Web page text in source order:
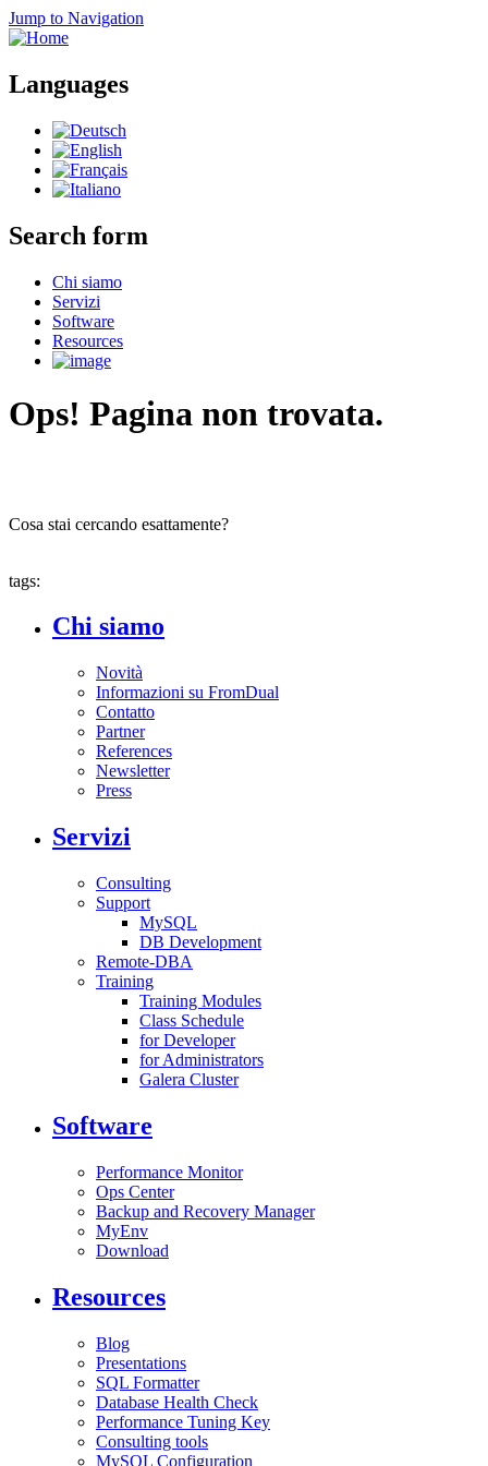
Jump to Navigation
Languages
Search form
Chi siamo
Servizi
Software
Resources
Ops! Pagina non trovata.
Cosa stai cercando esattamente?
tags:
Chi siamo
Novità
Informazioni su FromDual
Contatto
Partner
References
Newsletter
Press
Servizi
Consulting
Support
MySQL
DB Development
Remote-DBA
Training
Training Modules
Class Schedule
for Developer
for Administrators
Galera Cluster
Software
Performance Monitor
Ops Center
Backup and Recovery Manager
MyEnv
Download
Resources
Blog
Presentations
SQL Formatter
Database Health Check
Performance Tuning Key
Consulting tools
MySQL Configuration